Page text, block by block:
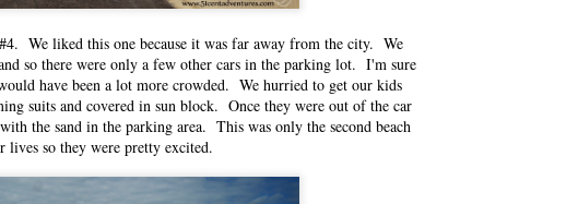
#4. We liked this one because it was far away from the city. We
so there were only a few other cars in the parking lot. I'm sure
have been a lot more crowded. We hurried to get our kids
suits and covered in sun block. Once they were out of the car
the sand in the parking area. This was only the second beach
lives so they were pretty excited.
I have lived in 10 homes in the 14 years we’ve been married.
Idaho Collective on June 8, 2021. EIM closed on February 15, 2023. I
to preserve the collection of my writing. East Idaho Collective was for
are less about travel and more about what it was like for me to be a mom